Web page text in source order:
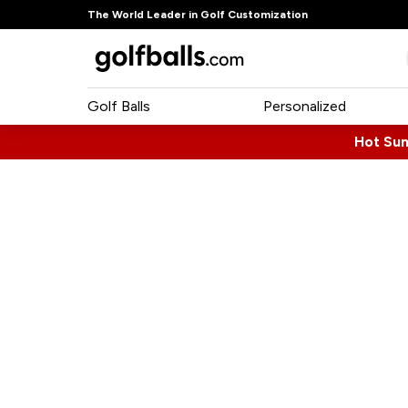
The World Leader in Golf Customization
Golf Balls Personalized
Hot